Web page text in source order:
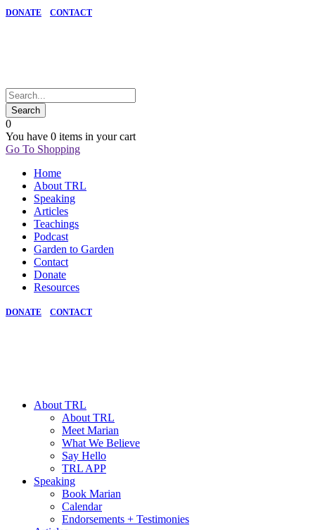
DONATE CONTACT
0
You have 0 items in your cart
Go To Shopping
Home
About TRL
Speaking
Articles
Teachings
Podcast
Garden to Garden
Contact
Donate
Resources
DONATE CONTACT
About TRL
About TRL
Meet Marian
What We Believe
Say Hello
TRL APP
Speaking
Book Marian
Calendar
Endorsements + Testimonies